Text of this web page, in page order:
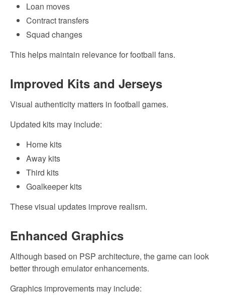
Loan moves
Contract transfers
Squad changes
This helps maintain relevance for football fans.
Improved Kits and Jerseys
Visual authenticity matters in football games.
Updated kits may include:
Home kits
Away kits
Third kits
Goalkeeper kits
These visual updates improve realism.
Enhanced Graphics
Although based on PSP architecture, the game can look
better through emulator enhancements.
Graphics improvements may include: